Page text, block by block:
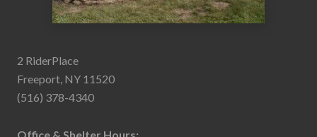
2 RiderPlace
Freeport, NY 11520
(516) 378-4340